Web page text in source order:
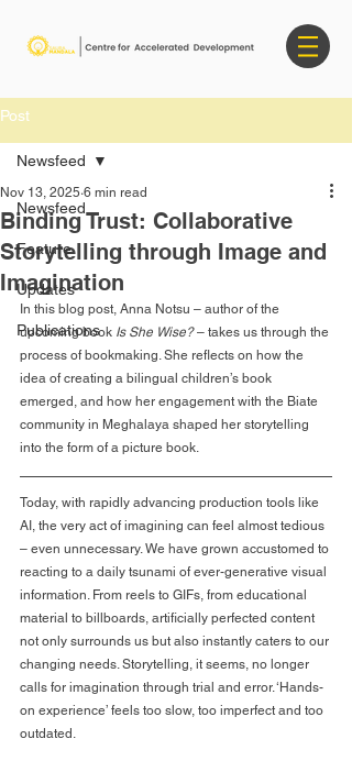
Post
Newsfeed
Feature
Updates
Publications
Newsfeed
Binding Trust: Collaborative
Storytelling through Image and
Imagination
Nov 13, 2025 6 min read
In this blog post, Anna Notsu – author of the
upcoming book Is She Wise? – takes us through the
process of bookmaking. She reflects on how the
idea of creating a bilingual children’s book
emerged, and how her engagement with the Biate
community in Meghalaya shaped her storytelling
into the form of a picture book.
Today, with rapidly advancing production tools like
AI, the very act of imagining can feel almost tedious
– even unnecessary. We have grown accustomed to
reacting to a daily tsunami of ever-generative visual
information. From reels to GIFs, from educational
material to billboards, artificially perfected content
not only surrounds us but also instantly caters to our
changing needs. Storytelling, it seems, no longer
calls for imagination through trial and error. ‘Hands-
on experience’ feels too slow, too imperfect and too
outdated.